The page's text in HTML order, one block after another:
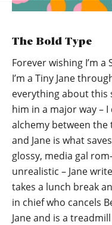
The Bold Type
Forever wishing I’m
I’m a Tiny Jane
everything about this
him in a major way –
alchemy between
and Jane is what
glossy, media gal
unrealistic – Jane
takes a lunch break
in chief who cancels
Jane and is a